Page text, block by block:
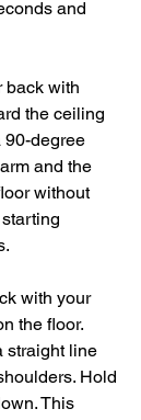
and
back with
the ceiling
90-degree
and the
without
with your
the floor.
straight line
Hold
This